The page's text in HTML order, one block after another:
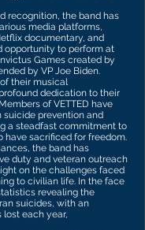
recognition, the band has
media platforms,
documentary, and
opportunity to perform at
Games created by
by VP Joe Biden.
their musical
dedication to their
of VETTED have
suicide prevention and
a steadfast commitment to
have sacrificed for freedom.
the band has
duty and veteran outreach
on the challenges faced
to civilian life. In the face
revealing the
suicides, with an
lost each year,